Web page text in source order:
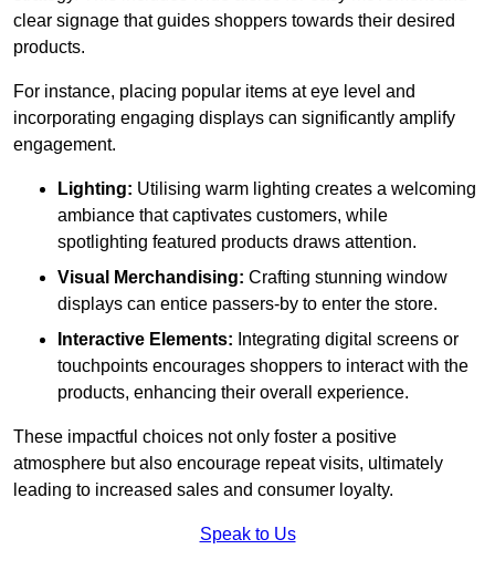
clear signage that guides shoppers towards their desired
products.
For instance, placing popular items at eye level and
incorporating engaging displays can significantly amplify
engagement.
Lighting: Utilising warm lighting creates a welcoming
ambiance that captivates customers, while
spotlighting featured products draws attention.
Visual Merchandising: Crafting stunning window
displays can entice passers-by to enter the store.
Interactive Elements: Integrating digital screens or
touchpoints encourages shoppers to interact with the
products, enhancing their overall experience.
These impactful choices not only foster a positive
atmosphere but also encourage repeat visits, ultimately
leading to increased sales and consumer loyalty.
Speak to Us